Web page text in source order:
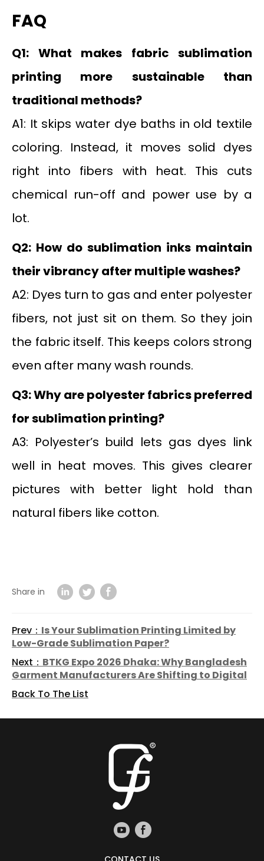
FAQ
Q1: What makes fabric sublimation
printing more sustainable than
traditional methods?
A1: It skips water dye baths in old textile
coloring. Instead, it moves solid dyes
right into fibers with heat. This cuts
chemical run-off and power use by a
lot.
Q2: How do sublimation inks maintain
their vibrancy after multiple washes?
A2: Dyes turn to gas and enter polyester
fibers, not just sit on them. So they join
the fabric itself. This keeps colors strong
even after many wash rounds.
Q3: Why are polyester fabrics preferred
for sublimation printing?
A3: Polyester’s build lets gas dyes link
well in heat moves. This gives clearer
pictures with better light hold than
natural fibers like cotton.
Share in
Prev： Is Your Sublimation Printing Limited by
Low-Grade Sublimation Paper?
Next： BTKG Expo 2026 Dhaka: Why Bangladesh
Garment Manufacturers Are Shifting to Digital
Back To The List